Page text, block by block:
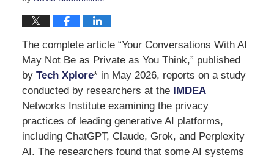
The complete article “Your Conversations With AI
May Not Be as Private as You Think,” published
by Tech Xplore* in May 2026, reports on a study
conducted by researchers at theIMDEA
Networks Institute examining the privacy
practices of leading generative AI platforms,
including ChatGPT, Claude, Grok, and Perplexity
AI. The researchers found that some AI systems